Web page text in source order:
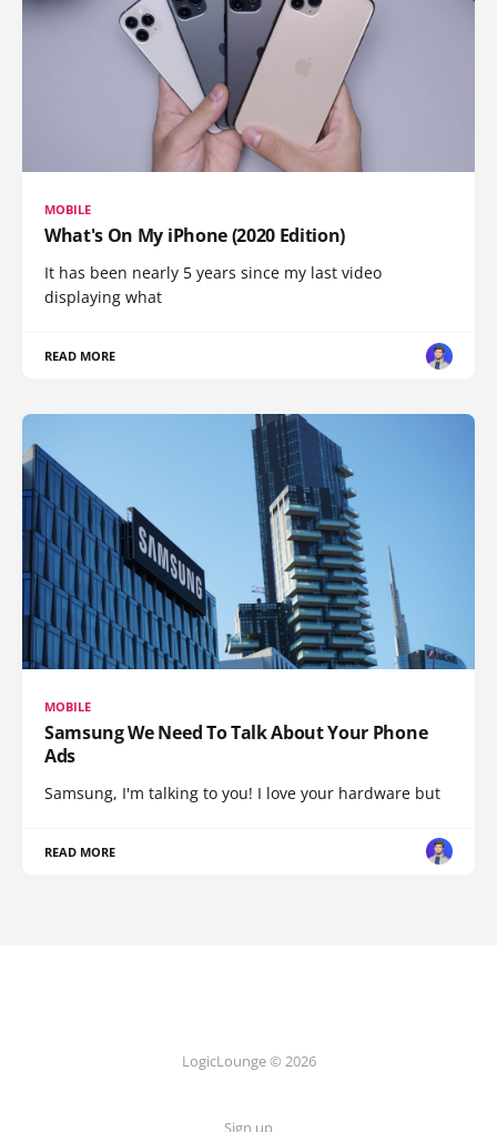
MOBILE
What's On My iPhone (2020 Edition)
It has been nearly 5 years since my last video
displaying what
READ MORE
MOBILE
Samsung We Need To Talk About Your Phone
Ads
Samsung, I'm talking to you! I love your hardware but
READ MORE
LogicLounge © 2026
Sign up